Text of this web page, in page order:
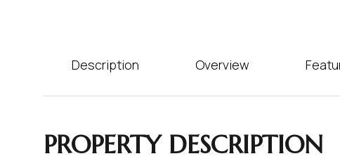
Description Overview
PROPERTY DESCRIPTION